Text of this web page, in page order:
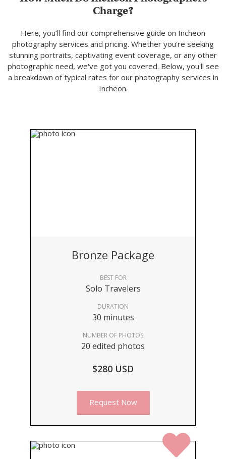
Charge?
Here, you’ll find our comprehensive guide on Incheon
photography services and pricing. Whether you're seeking
stunning portraits, captivating event coverage, or any other
photographic need, we've got you covered. Below, you'll see
a breakdown of typical rates for our photography services in
Incheon.
Bronze Package
BEST FOR
Solo Travelers
DURATION
30 minutes
NUMBER OF PHOTOS
20 edited photos
$280 USD
Request Now